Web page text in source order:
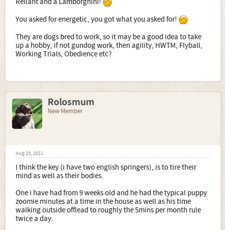
The Welsh springer appeared to be perfect, and so we
she's a hyperactive raving lunatic, and the rest she sleeps.
Everyone (vet, breeder, breed enthusiasts) tells me this is
perfectly normal, but there are occasions I feel I'm
Hope this makes sense to you all, and I would love to
connect with springer or springerX owners to share
experiences/condolences of the breed type.
You asked for energetic, you got what you asked for!
They are dogs bred to work, so it may be a good idea to take
up a hobby, if not gundog work, then agility, HWTM, Flyball,
Working Trials, Obedience etc?
Rolosmum
New Member
Aug 15, 2011
I think the key (i have two english springers), is to tire their
mind as well as their bodies.
One i have had from 9 weeks old and he had the typical puppy
zoomie minutes at a time in the house as well as his time
walking outside offlead to roughly the 5mins per month rule
twice a day.